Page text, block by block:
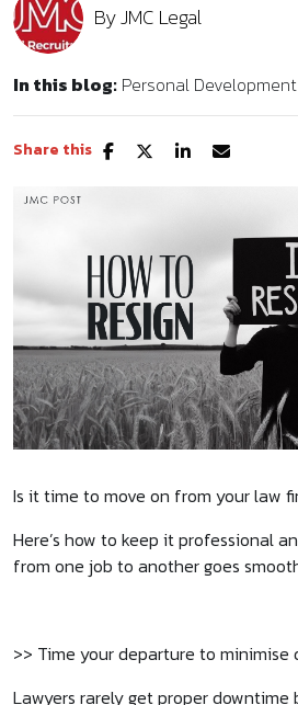
ByJMC Legal
In this blog: Personal Development
Share this
Is it time to move on from your law
Here’s how to keep it professional
from one job to another goes
>> Time your departure to minimise
Lawyers rarely get proper